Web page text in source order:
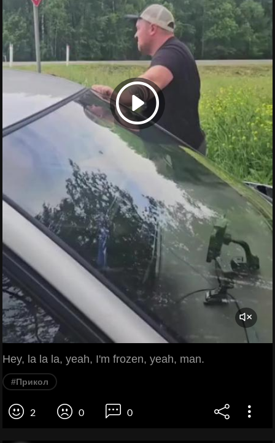
Hey, la la la, yeah, I'm frozen, yeah, man.
#Прикол
2 0 0